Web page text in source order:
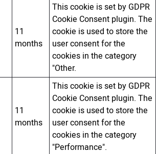
11
months
This cookie is set by GDPR
Cookie Consent plugin. The
cookie is used to store the
user consent for the
cookies in the category
"Other.
11
months
This cookie is set by GDPR
Cookie Consent plugin. The
cookie is used to store the
user consent for the
cookies in the category
"Performance".